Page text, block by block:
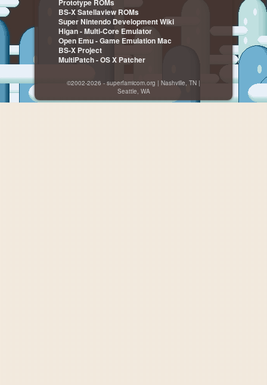
Prototype ROMs
BS-X Satellaview ROMs
Super Nintendo Development Wiki
Higan - Multi-Core Emulator
Open Emu - Game Emulation Mac
BS-X Project
MultiPatch - OS X Patcher
©2002-2026 - superfamicom.org | Nashville, TN |
Seattle, WA